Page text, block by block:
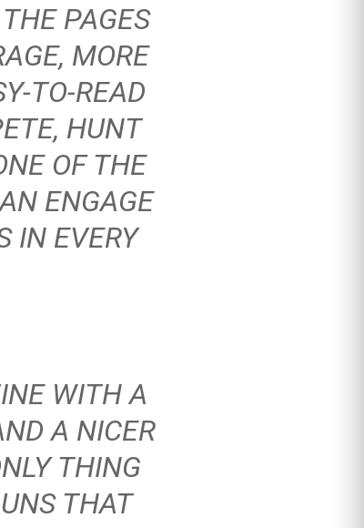
PAGES
MORE
TO-READ
HUNT
OF THE
ENGAGE
IN EVERY
WITH A
A NICER
THING
THAT